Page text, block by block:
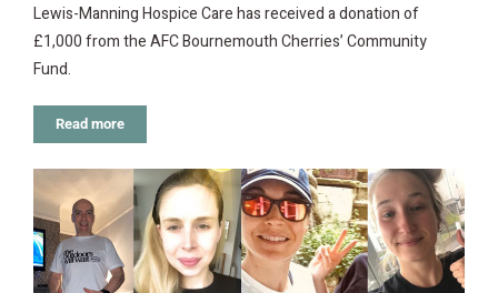
Lewis-Manning Hospice Care has received a donation of
£1,000 from the AFC Bournemouth Cherries’ Community
Fund.
Read more